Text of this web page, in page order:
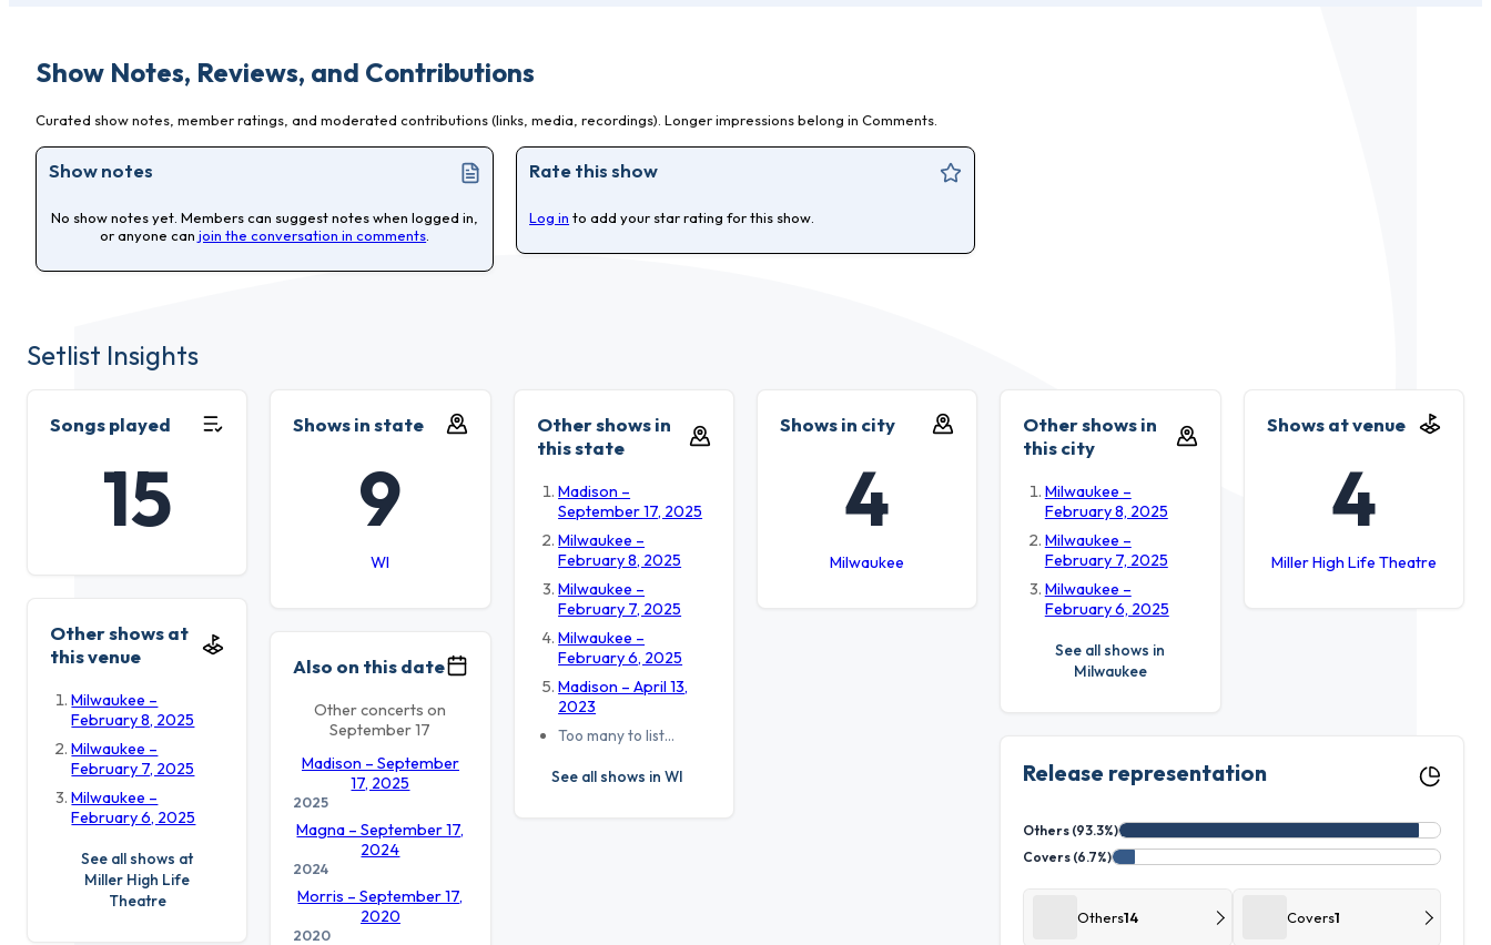
Show Notes, Reviews, and Contributions
Curated show notes, member ratings, and moderated contributions (links, media, recordings). Longer impressions belong in Comments.
Show notes
No show notes yet. Members can suggest notes when logged in,
or anyone canjoin the conversation in comments.
Rate this show
Log in to add your star rating for this show.
Setlist Insights
Songs played
15
Shows in state
9
WI
Other shows in
this state
Madison –
September 17, 2025
Milwaukee –
February 8, 2025
Milwaukee –
February 7, 2025
Milwaukee –
February 6, 2025
Madison – April 13,
2023
Too many to list…
See all shows in WI
Shows in city
4
Milwaukee
Other shows in
this city
Milwaukee –
February 8, 2025
Milwaukee –
February 7, 2025
Milwaukee –
February 6, 2025
See all shows in
Milwaukee
Shows at venue
4
Miller High Life Theatre
Other shows at
this venue
Milwaukee –
February 8, 2025
Milwaukee –
February 7, 2025
Milwaukee –
February 6, 2025
See all shows at
Miller High Life
Theatre
Also on this date
Other concerts on
September 17
Madison – September
17, 2025
2025
Magna – September 17,
2024
2024
Morris – September 17,
2020
2020
Release representation
Others (93.3%)
Covers (6.7%)
Others14 Covers1